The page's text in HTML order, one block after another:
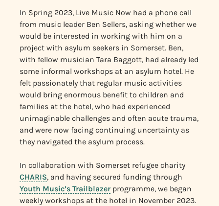
In Spring 2023, Live Music Now had a phone call
from music leader Ben Sellers, asking whether we
would be interested in working with him on a
project with asylum seekers in Somerset. Ben,
with fellow musician Tara Baggott, had already led
some informal workshops at an asylum hotel. He
felt passionately that regular music activities
would bring enormous benefit to children and
families at the hotel, who had experienced
unimaginable challenges and often acute trauma,
and were now facing continuing uncertainty as
they navigated the asylum process.
In collaboration with Somerset refugee charity
CHARIS, and having secured funding through
Youth Music’s Trailblazer programme, we began
weekly workshops at the hotel in November 2023.